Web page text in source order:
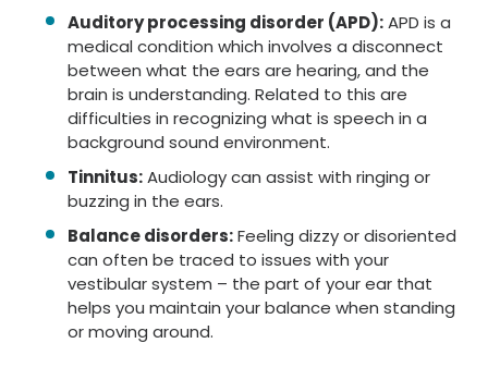
Auditory processing disorder (APD):APD is a
medical condition which involves a disconnect
between what the ears are hearing, and the
brain is understanding. Related to this are
difficulties in recognizing what is speech in a
background sound environment.
Tinnitus:Audiology can assist with ringing or
buzzing in the ears.
Balance disorders:Feeling dizzy or disoriented
can often be traced to issues with your
vestibular system – the part of your ear that
helps you maintain your balance when standing
or moving around.